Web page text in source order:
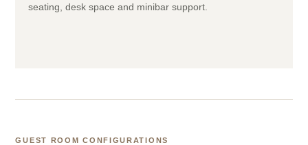
seating, desk space and minibar support.
GUEST ROOM CONFIGURATIONS